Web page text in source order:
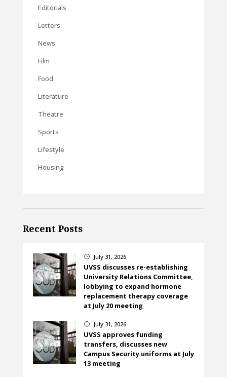
Editorials
Letters
News
Film
Food
Literature
Theatre
Sports
Lifestyle
Housing
Recent Posts
} July 31, 2026
UVSS discusses re-establishing
University Relations Committee,
lobbying to expand hormone
replacement therapy coverage
at July 20 meeting
} July 31, 2026
UVSS approves funding
transfers, discusses new
Campus Security uniforms at July
13 meeting